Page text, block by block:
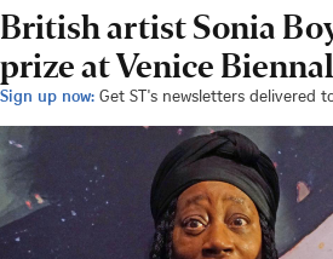
British artist Sonia
prize at Venice
Sign up now: Get ST's newsletters delivered